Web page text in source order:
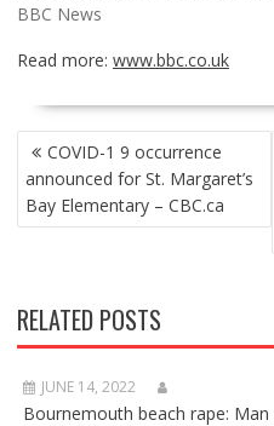
BBC News
Read more: www.bbc.co.uk
POST
NAVIGATION
COVID-1 9 occurrence
announced for St. Margaret’s
Bay Elementary – CBC.ca
RELATED POSTS
JUNE 14, 2022
Bournemouth beach rape: